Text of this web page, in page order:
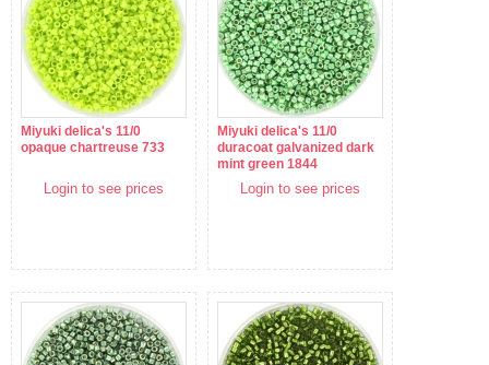
Miyuki delica's 11/0
opaque chartreuse 733
Login to see prices
Miyuki delica's 11/0
duracoat galvanized dark
mint green 1844
Login to see prices